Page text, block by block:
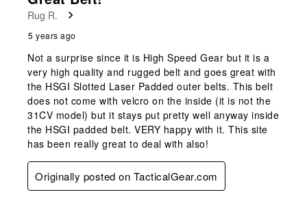
Rug R.
5 years ago
Not a surprise since it is High Speed Gear but it is a
very high quality and rugged belt and goes great with
the HSGI Slotted Laser Padded outer belts. This belt
does not come with velcro on the inside (it is not the
31CV model) but it stays put pretty well anyway inside
the HSGI padded belt. VERY happy with it. This site
has been really great to deal with also!
Originally posted on TacticalGear.com